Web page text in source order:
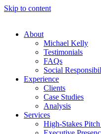
Skip to content
About
Michael Kelly
Testimonials
FAQs
Social
Experience
Clients
Case Studies
Analysis
Services
High-Stakes